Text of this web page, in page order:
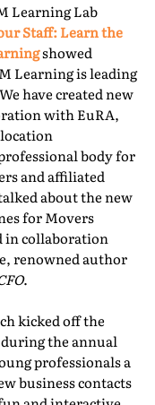
Learning Lab
Staff: Learn the
showed
Learning is leading
have created new
with EuRA,
body for
and affiliated
about the new
for Movers
in collaboration
renowned author
.
kicked off the
the annual
professionals a
business contacts